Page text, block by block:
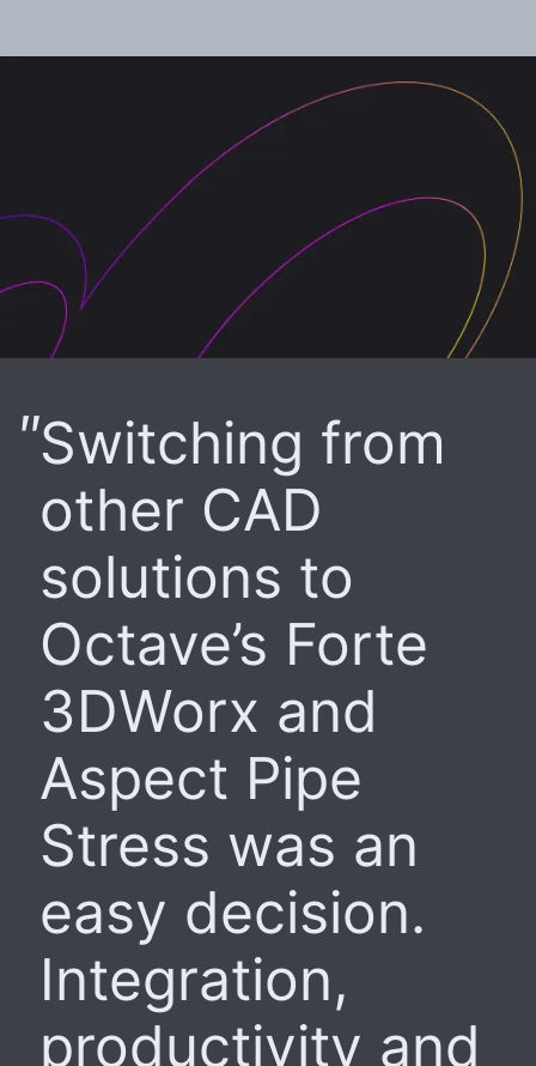
Switching from
other CAD
solutions to
Octave’s Forte
3DWorx and
Aspect Pipe
Stress was an
easy decision.
Integration,
productivity and